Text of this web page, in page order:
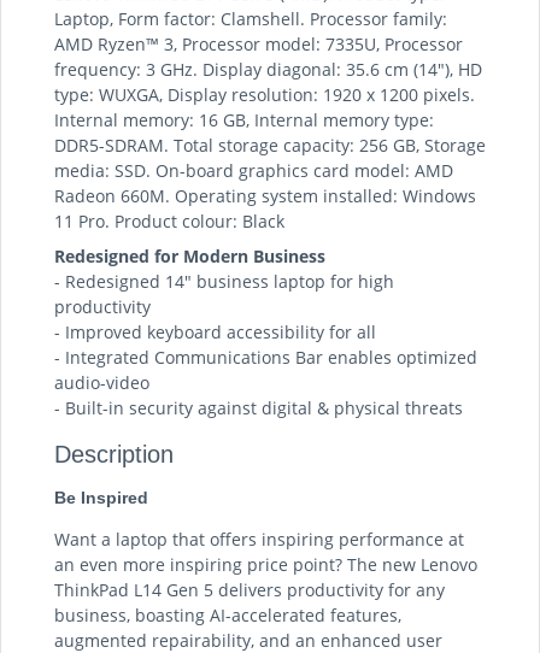
Laptop, Form factor: Clamshell. Processor family:
AMD Ryzen™ 3, Processor model: 7335U, Processor
frequency: 3 GHz. Display diagonal: 35.6 cm (14"), HD
type: WUXGA, Display resolution: 1920 x 1200 pixels.
Internal memory: 16 GB, Internal memory type:
DDR5-SDRAM. Total storage capacity: 256 GB, Storage
media: SSD. On-board graphics card model: AMD
Radeon 660M. Operating system installed: Windows
11 Pro. Product colour: Black
Redesigned for Modern Business
- Redesigned 14″ business laptop for high
productivity
- Improved keyboard accessibility for all
- Integrated Communications Bar enables optimized
audio-video
- Built-in security against digital & physical threats
Description
Be Inspired
Want a laptop that offers inspiring performance at
an even more inspiring price point? The new Lenovo
ThinkPad L14 Gen 5 delivers productivity for any
business, boasting AI-accelerated features,
augmented repairability, and an enhanced user